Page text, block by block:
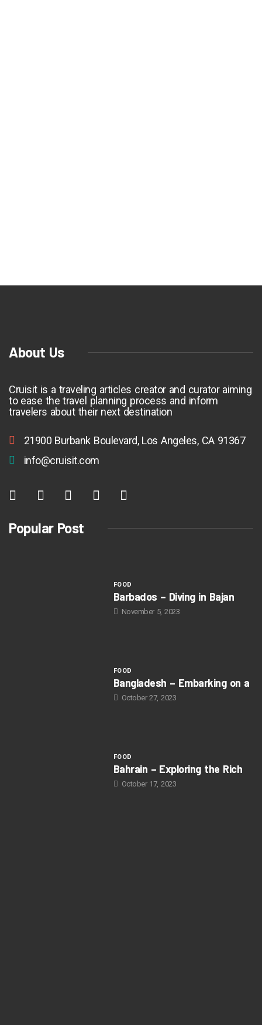
About Us
Cruisit is a traveling articles creator and curator aiming
to ease the travel planning process and inform
travelers about their next destination
21900 Burbank Boulevard, Los Angeles, CA 91367
info@cruisit.com
Popular Post
FOOD
Barbados – Diving in Bajan
November 5, 2023
FOOD
Bangladesh – Embarking on a
October 27, 2023
FOOD
Bahrain – Exploring the Rich
October 17, 2023